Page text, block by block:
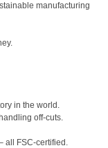
manufacturing
in the world.
off-cuts.
all FSC-certified.